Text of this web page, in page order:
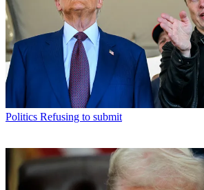
Politics Refusing to submit